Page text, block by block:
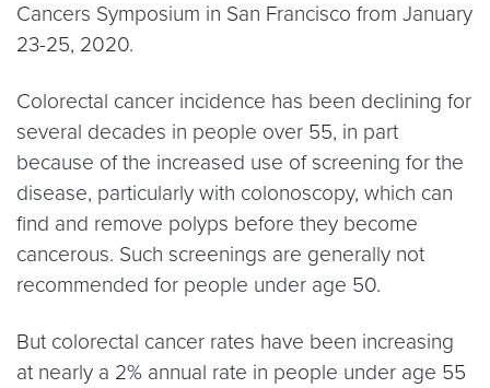
Cancers Symposium in San Francisco from January
23-25, 2020.
Colorectal cancer incidence has been declining for
several decades in people over 55, in part
because of the increased use of screening for the
disease, particularly with colonoscopy, which can
find and remove polyps before they become
cancerous. Such screenings are generally not
recommended for people under age 50.
But colorectal cancer rates have been increasing
at nearly a 2% annual rate in people under age 55